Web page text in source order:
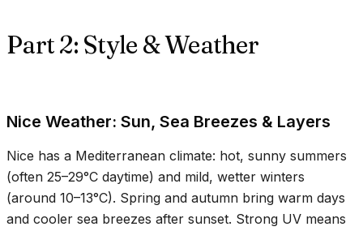
Part 2: Style & Weather
Nice Weather: Sun, Sea Breezes & Layers
Nice has a Mediterranean climate: hot, sunny summers
(often 25–29°C daytime) and mild, wetter winters
(around 10–13°C). Spring and autumn bring warm days
and cooler sea breezes after sunset. Strong UV means